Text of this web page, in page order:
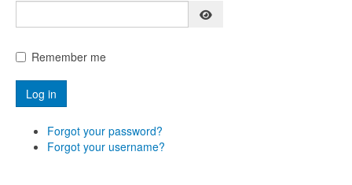
Show Password
Remember me
Log in
Forgot your password?
Forgot your username?